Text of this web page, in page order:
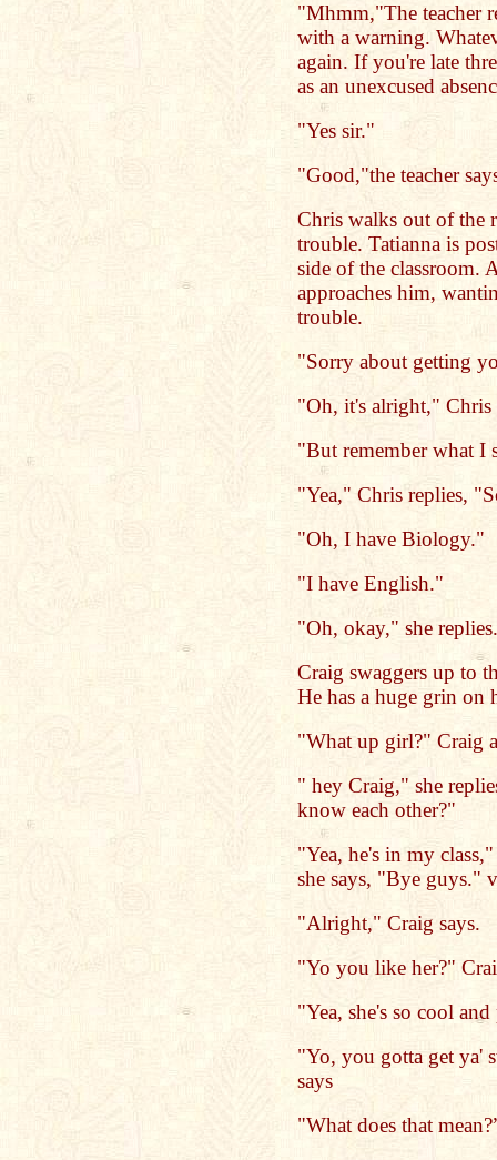
"Mhmm,"The teacher
with a warning.
again. If you're late
as an unexcused
"Yes sir."
"Good,"the teacher
Chris walks out of the
trouble. Tatianna is
side of the classroom.
approaches him,
trouble.
"Sorry about getting
"Oh, it's alright," Chris
"But remember what I
"Yea," Chris replies,
"Oh, I have Biology."
"I have English."
"Oh, okay," she replies.
Craig swaggers up to
He has a huge grin on
"What up girl?" Craig
" hey Craig," she
know each other?"
"Yea, he's in my
she says, "Bye guys."
"Alright," Craig says.
"Yo you like her?"
"Yea, she's so cool
"Yo, you gotta get ya'
says
"What does that